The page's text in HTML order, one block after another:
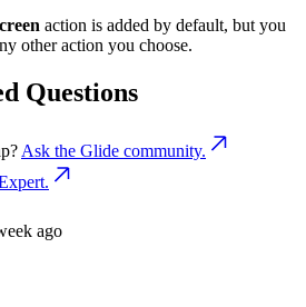
action is added by default, but you
other action you choose.
Questions
? Ask the Glide community.
ago